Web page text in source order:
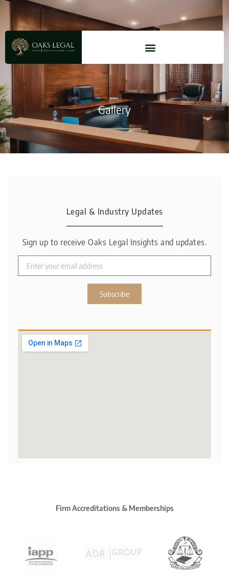
Gallery
Legal & Industry Updates
Sign up to receive Oaks Legal Insights and updates.
Subscribe
Firm Accreditations & Memberships